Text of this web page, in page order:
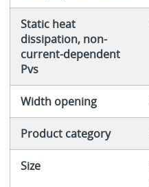
Static heat
dissipation, non-
current-dependent
Pvs
Width opening
Product category
Size